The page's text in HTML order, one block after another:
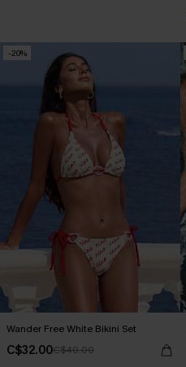
-20%
Wander Free White Bikini Set
C$32.00C$40.00